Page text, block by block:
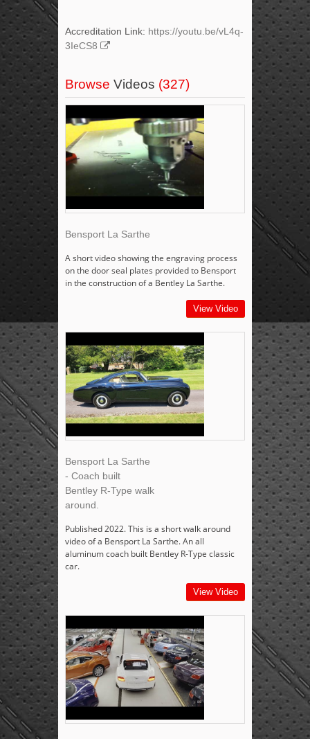
Accreditation Link: https://youtu.be/vL4q-
3IeCS8
Browse Videos (327)
Bensport La Sarthe
A short video showing the engraving process
on the door seal plates provided to Bensport
in the construction of a Bentley La Sarthe.
View Video
Bensport La Sarthe
- Coach built
Bentley R-Type walk
around.
Published 2022. This is a short walk around
video of a Bensport La Sarthe. An all
aluminum coach built Bentley R-Type classic
car.
View Video